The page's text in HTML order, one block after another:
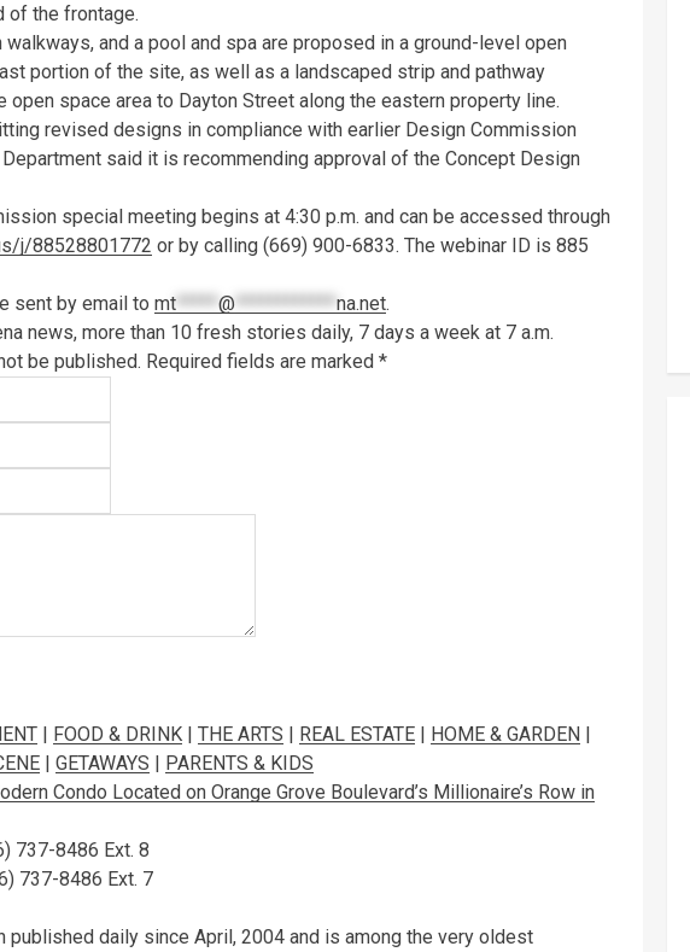
of the frontage.
and a pool and spa are proposed in a ground-level open
portion of the site, as well as a landscaped strip and pathway
open space area to Dayton Street along the eastern property line.
revised designs in compliance with earlier Design Commission
said it is recommending approval of the Concept Design
special meeting begins at 4:30 p.m. and can be accessed through
j/88528801772 or by calling (669) 900-6833. The webinar ID is 885
sent by email to mt ***** @ ************ na.net.
news, more than 10 fresh stories daily, 7 days a week at 7 a.m.
be published. Required fields are marked *
| FOOD & DRINK | THE ARTS | REAL ESTATE | HOME & GARDEN |
| GETAWAYS | PARENTS & KIDS
Condo Located on Orange Grove Boulevard’s Millionaire’s Row in
737-8486 Ext. 8
737-8486 Ext. 7
published daily since April, 2004 and is among the very oldest